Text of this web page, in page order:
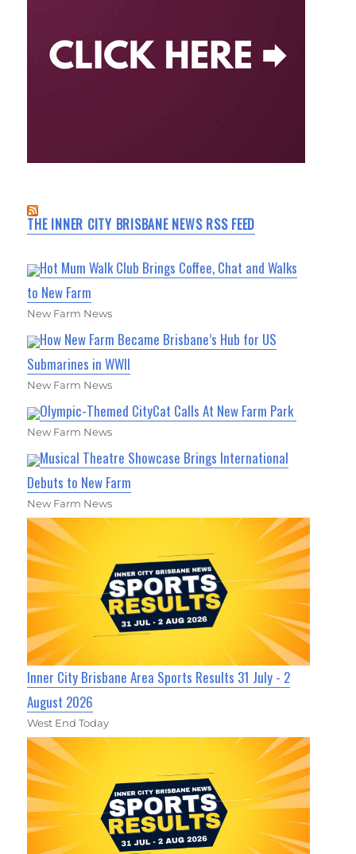
THE INNER CITY BRISBANE NEWS RSS FEED
Hot Mum Walk Club Brings Coffee, Chat and Walks
to New Farm
New Farm News
How New Farm Became Brisbane’s Hub for US
Submarines in WWII
New Farm News
Olympic-Themed CityCat Calls At New Farm Park
New Farm News
Musical Theatre Showcase Brings International
Debuts to New Farm
New Farm News
Inner City Brisbane Area Sports Results 31 July - 2
August 2026
West End Today